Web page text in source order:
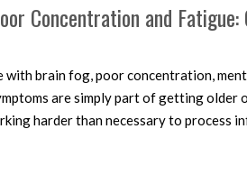
Concentration and
brain fog, poor concentration,
are simply part of getting
harder than necessary to process